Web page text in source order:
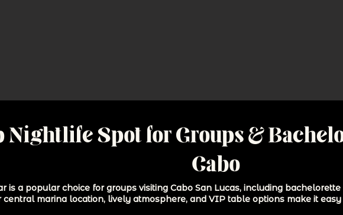
Nightlife Spot for Groups &
Cabo
is a popular choice for groups visiting Cabo San Lucas, including
central marina location, lively atmosphere, and VIP table options make it